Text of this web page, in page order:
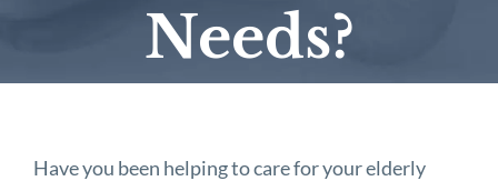
Needs?
Have you been helping to care for your elderly